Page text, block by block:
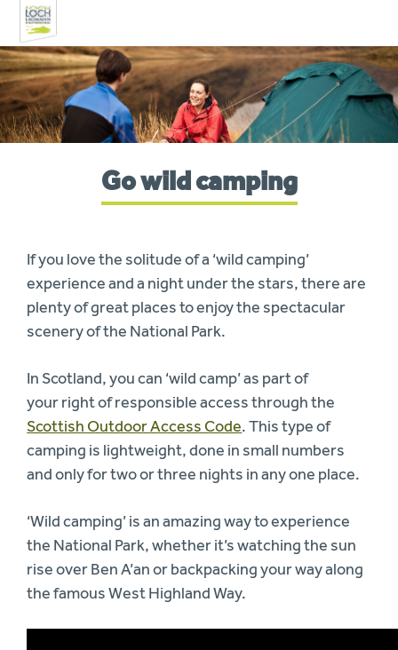
Skip
to
navigation
Go wild camping
If you love the solitude of a ‘wild camping’
experience and a night under the stars, there are
plenty of great places to enjoy the spectacular
scenery of the National Park.
In Scotland, you can ‘wild camp’ as part of
your right of responsible access through the
Scottish Outdoor Access Code. This type of
camping is lightweight, done in small numbers
and only for two or three nights in any one place.
‘Wild camping’ is an amazing way to experience
the National Park, whether it’s watching the sun
rise over Ben A’an or backpacking your way along
the famous West Highland Way.